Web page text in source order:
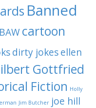
Banned
cartoon
dirty jokes ellen
Gottfried
Fiction Holly
Jim Butcher joe hill